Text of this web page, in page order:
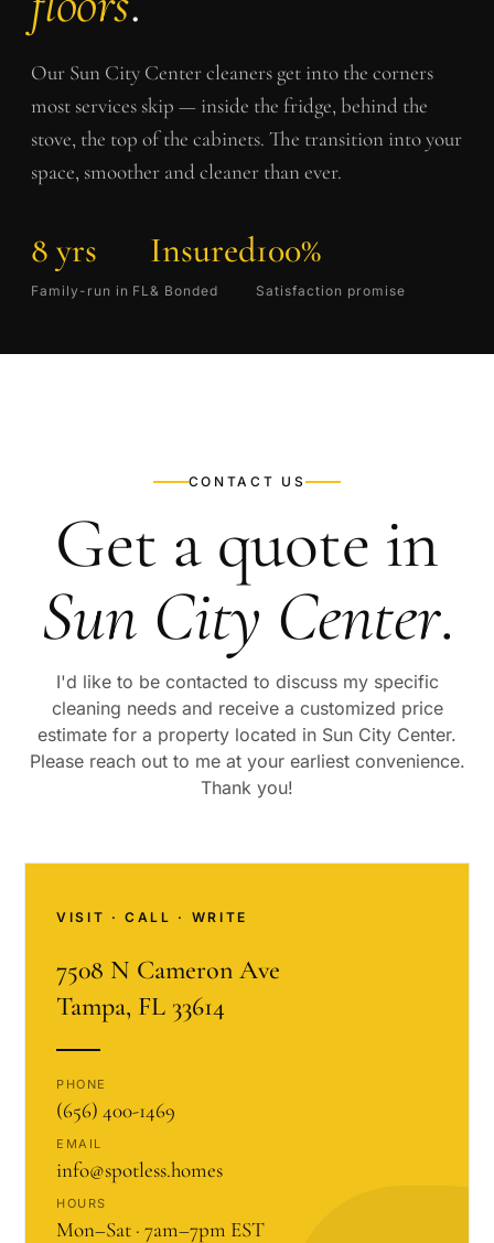
Our Sun City Centercleaners get into the corners
most services skip — inside the fridge, behind the
stove, the top of the cabinets. The transition into your
space, smoother and cleaner than ever.
8 yrs
Family-run in FL
Insured
& Bonded
100%
Satisfaction promise
CONTACT US
Get a quote in
Sun City Center.
I'd like to be contacted to discuss my specific
cleaning needs and receive a customized price
estimate for a property located in Sun City Center.
Please reach out to me at your earliest convenience.
Thank you!
VISIT · CALL · WRITE
7508 N Cameron Ave
Tampa, FL 33614
PHONE
(656) 400-1469
EMAIL
info@spotless.homes
HOURS
Mon–Sat · 7am–7pm EST